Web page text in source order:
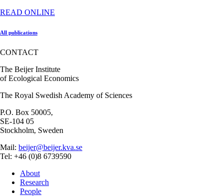
READ ONLINE
All publications
CONTACT
The Beijer Institute
of Ecological Economics
The Royal Swedish Academy of Sciences
P.O. Box 50005,
SE-104 05
Stockholm, Sweden
Mail: beijer@beijer.kva.se
Tel: +46 (0)8 6739590
About
Research
People